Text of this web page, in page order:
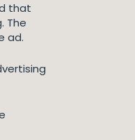
that
The
ad.